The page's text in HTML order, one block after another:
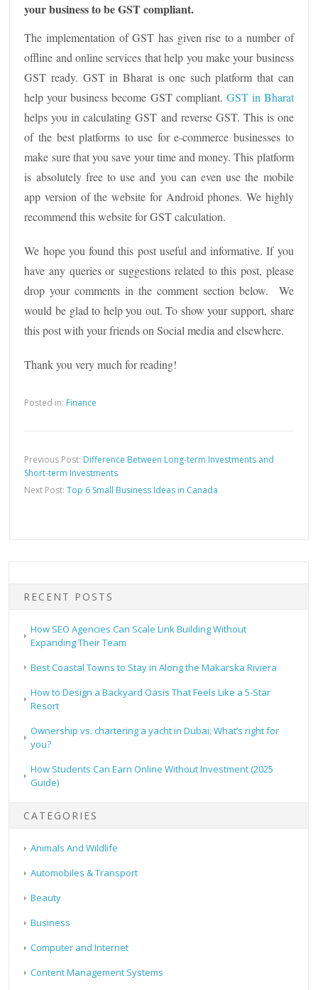
your business to be GST compliant.
The implementation of GST has given rise to a number of
offline and online services that help you make your business
GST ready. GST in Bharat is one such platform that can
help your business become GST compliant. GST in Bharat
helps you in calculating GST and reverse GST. This is one
of the best platforms to use for e-commerce businesses to
make sure that you save your time and money. This platform
is absolutely free to use and you can even use the mobile
app version of the website for Android phones. We highly
recommend this website for GST calculation.
We hope you found this post useful and informative. If you
have any queries or suggestions related to this post, please
drop your comments in the comment section below. We
would be glad to help you out. To show your support, share
this post with your friends on Social media and elsewhere.
Thank you very much for reading!
Posted in: Finance
Previous Post: Difference Between Long-term Investments and
Short-term Investments
Next Post:Top 6 Small Business Ideas in Canada
RECENT POSTS
How SEO Agencies Can Scale Link Building Without
Expanding Their Team
Best Coastal Towns to Stay in Along the Makarska Riviera
How to Design a Backyard Oasis That Feels Like a 5-Star
Resort
Ownership vs. chartering a yacht in Dubai: What’s right for
you?
How Students Can Earn Online Without Investment (2025
Guide)
CATEGORIES
Animals And Wildlife
Automobiles & Transport
Beauty
Business
Computer and Internet
Content Management Systems